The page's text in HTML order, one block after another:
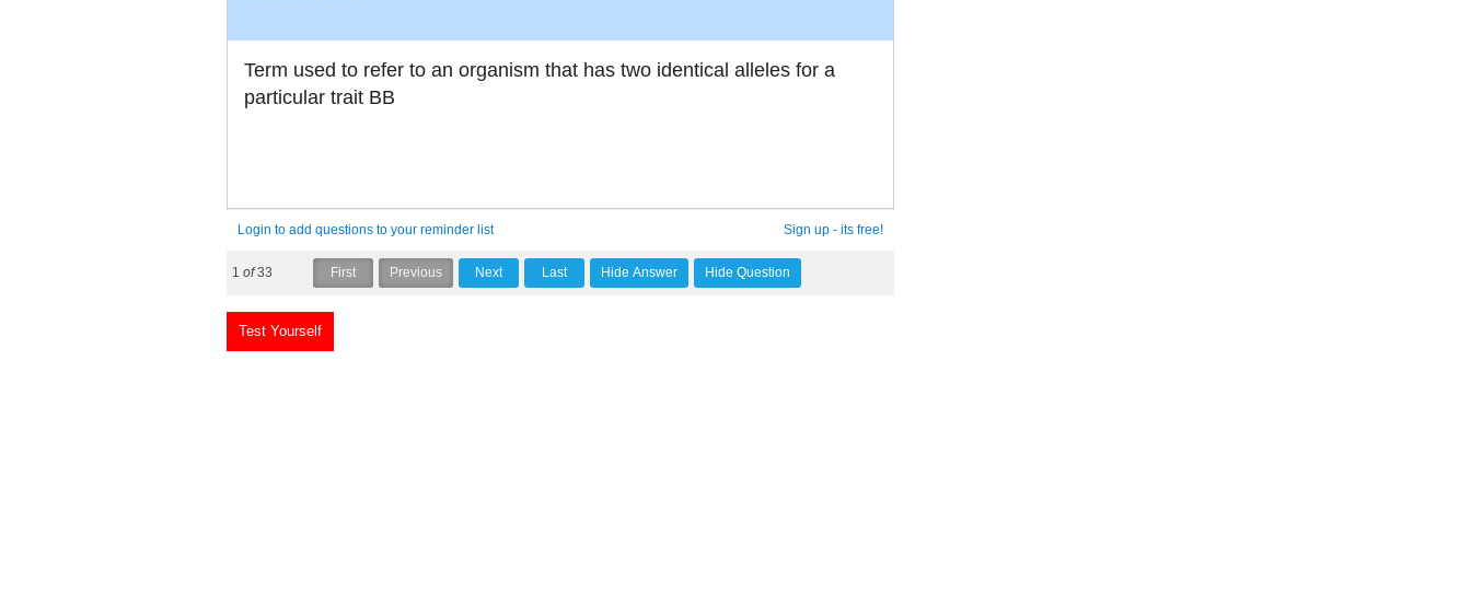
Term used to refer to an organism that has two identical alleles for a
particular trait BB
Login to add questions to your reminder list Sign up - its free!
1 of33
Test Yourself